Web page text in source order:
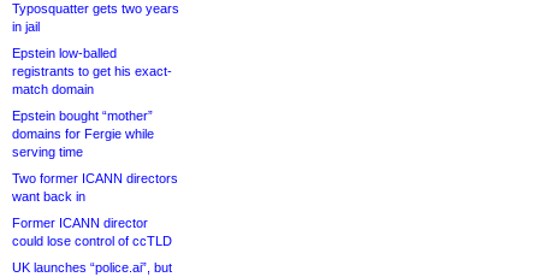
Typosquatter gets two years
in jail
Epstein low-balled
registrants to get his exact-
match domain
Epstein bought “mother”
domains for Fergie while
serving time
Two former ICANN directors
want back in
Former ICANN director
could lose control of ccTLD
UK launches “police.ai”, but